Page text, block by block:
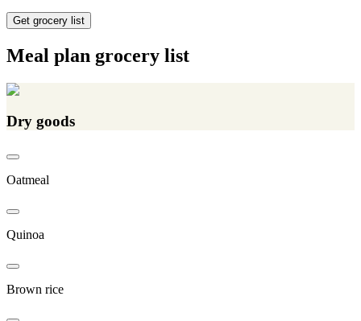
Get grocery list
Meal plan grocery list
Dry goods
Oatmeal
Quinoa
Brown rice